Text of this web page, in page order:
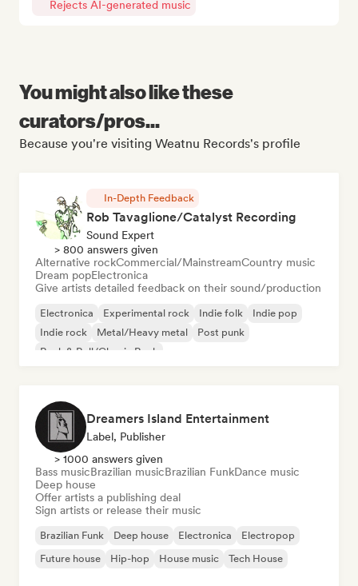
Rejects AI-generated music
You might also like these
curators/pros...
Because you're visiting Weatnu Records's profile
In-Depth Feedback
Rob Tavaglione/Catalyst Recording
Sound Expert
> 800 answers given
Alternative rockCommercial/MainstreamCountry music
Dream popElectronica
Give artists detailed feedback on their sound/production
Electronica Experimental rock Indie folk
Indie pop
Indie rock
Metal/Heavy metal
Post punk
Rock & Roll/Classic Rock
Dreamers Island Entertainment
Label, Publisher
> 1000 answers given
Bass musicBrazilian musicBrazilian FunkDance music
Deep house
Offer artists a publishing deal
Sign artists or release their music
Brazilian Funk Deep house Electronica
Electropop
Future house
Hip-hop House music Tech House